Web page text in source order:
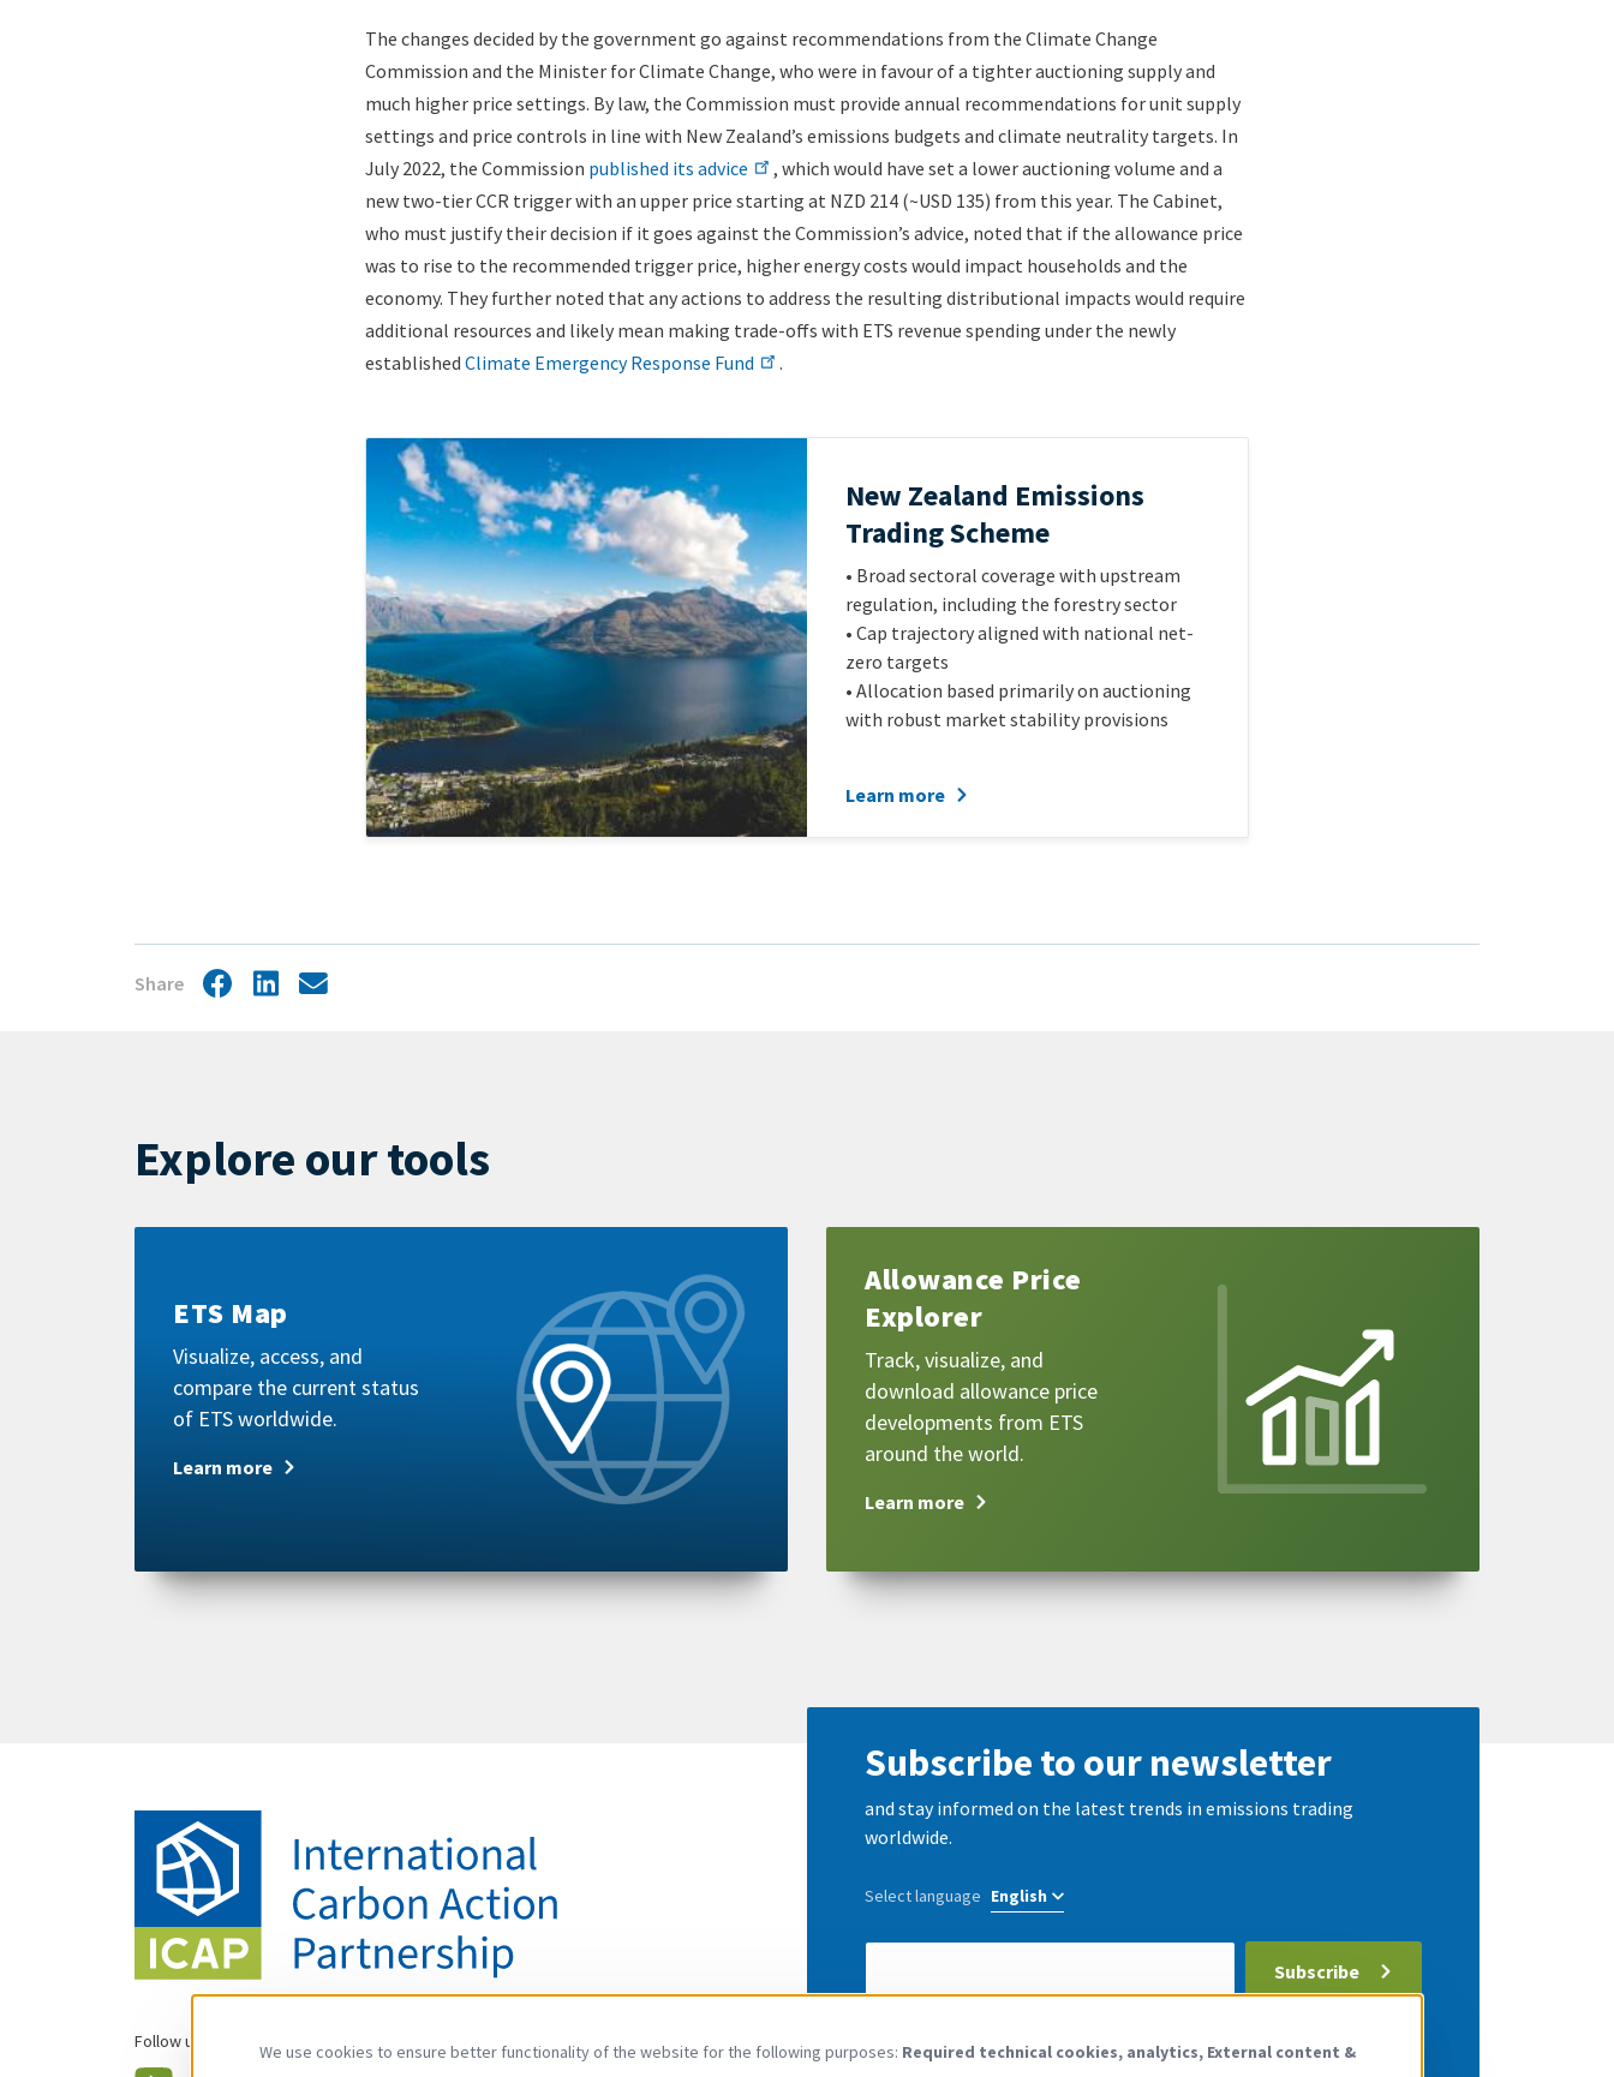
The changes decided by the government go against recommendations from the Climate Change
Commission and the Minister for Climate Change, who were in favour of a tighter auctioning supply and
much higher price settings. By law, the Commission must provide annual recommendations for unit supply
settings and price controls in line with New Zealand’s emissions budgets and climate neutrality targets. In
July 2022, the Commission published its advice
, which would have set a lower auctioning volume and a
new two-tier CCR trigger with an upper price starting at NZD 214 (~USD 135) from this year. The Cabinet,
who must justify their decision if it goes against the Commission’s advice, noted that if the allowance price
was to rise to the recommended trigger price, higher energy costs would impact households and the
economy. They further noted that any actions to address the resulting distributional impacts would require
additional resources and likely mean making trade-offs with ETS revenue spending under the newly
established Climate Emergency Response Fund .
Jurisdiction
Image
Official
name
of
scheme
New Zealand Emissions
Trading Scheme
Intro
Text
• Broad sectoral coverage with upstream
regulation, including the forestry sector
• Cap trajectory aligned with national net-
zero targets
• Allocation based primarily on auctioning
with robust market stability provisions
Learn more
Share FacebookLinkedIn
Share
Explore our tools
ETS Map
Visualize, access, and
compare the current status
of ETS worldwide.
Learn more
moreAllowance Price
Explorer
Track, visualize, and
download allowance price
developments from ETS
around the world.
Learn more
Follow us
Subscribe to our newsletter
and stay informed on the latest trends in emissions trading
worldwide.
Select language
E-
address
Subscribe
I have read and agree to the privacy policy
Use
We use cookies to ensure better functionality of the website for the following purposes: Required technical cookies, analytics, External content &